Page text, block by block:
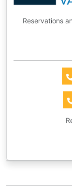
Reservations